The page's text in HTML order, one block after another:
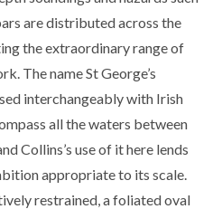
are distributed across the
the extraordinary range of
The name St George’s
interchangeably with Irish
all the waters between
Collins’s use of it here lends
appropriate to its scale.
restrained, a foliated oval